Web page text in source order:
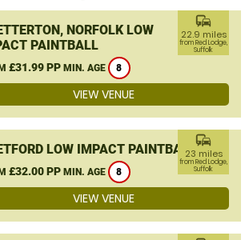
NORFOLK LOW
PAINTBALL
£31.99 PP MIN. AGE 8
commute
22.9 miles
from Red Lodge,
Suffolk
VIEW VENUE
LOW IMPACT PAINTBALL
£32.00 PP MIN. AGE 8
commute
23 miles
from Red Lodge,
Suffolk
VIEW VENUE